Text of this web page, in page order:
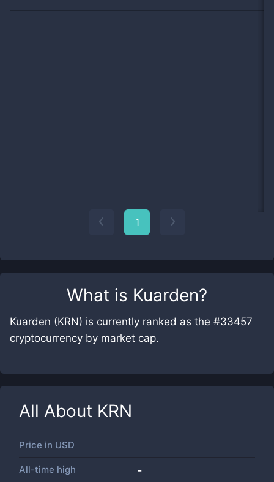
What is Kuarden?
Kuarden (KRN) is currently ranked as the #33457
cryptocurrency by market cap.
All About KRN
Price in USD
All-time high -
1